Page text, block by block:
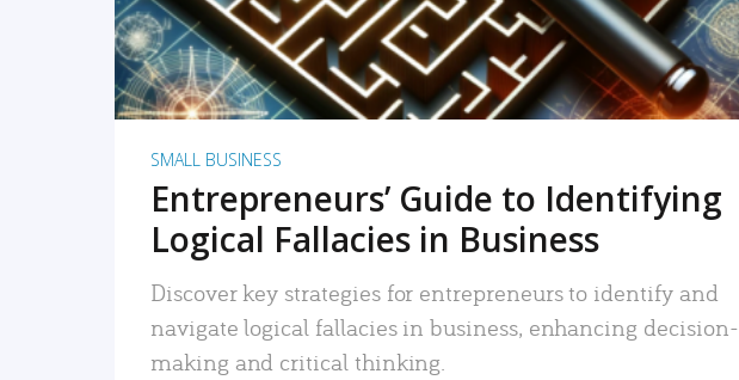
SMALL BUSINESS
Entrepreneurs’ Guide to Identifying
Logical Fallacies in Business
Discover key strategies for entrepreneurs to identify and
navigate logical fallacies in business, enhancing decision-
making and critical thinking.